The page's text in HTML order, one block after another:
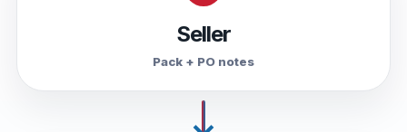
Seller
Pack + PO notes